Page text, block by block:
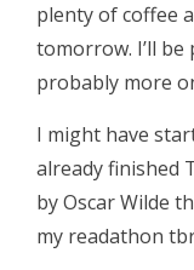
plenty of coffee
tomorrow. I’ll
probably more
I might have
already finished
by Oscar Wilde
my readathon